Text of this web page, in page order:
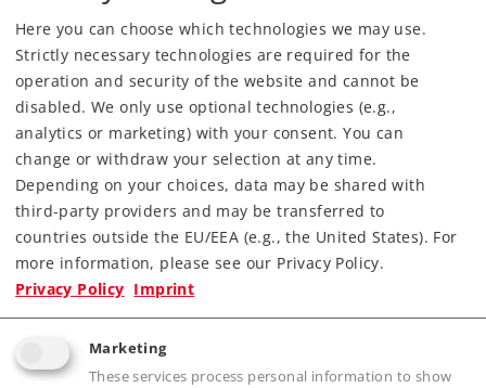
Find Dealer
Downloads
Order spare parts
Highlights
Completely new tooling.
Here you can choose which technologies we may use.
Strictly necessary technologies are required for the
operation and security of the website and cannot be
disabled. We only use optional technologies (e.g.,
analytics or marketing) with your consent. You can
change or withdraw your selection at any time.
Depending on your choices, data may be shared with
third-party providers and may be transferred to
countries outside the EU/EEA (e.g., the United States). For
more information, please see our Privacy Policy.
Privacy Policy Imprint
Marketing
These services process personal information to show